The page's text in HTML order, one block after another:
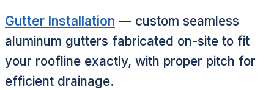
Gutter Installation — custom seamless
aluminum gutters fabricated on-site to fit
your roofline exactly, with proper pitch for
efficient drainage.